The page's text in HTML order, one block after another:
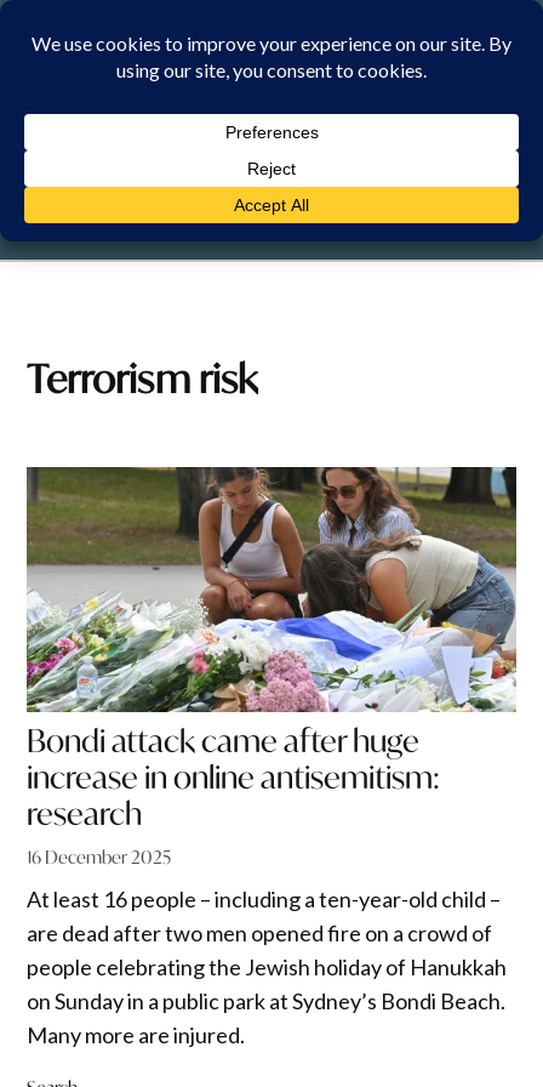
Skip
SUNDAY, 9 AUGUST 2026
Terrorism risk
Bondi attack came after huge
increase in online antisemitism:
research
16 December 2025
At least 16 people – including a ten-year-old child –
are dead after two men opened fire on a crowd of
people celebrating the Jewish holiday of Hanukkah
on Sunday in a public park at Sydney’s Bondi Beach.
Many more are injured.